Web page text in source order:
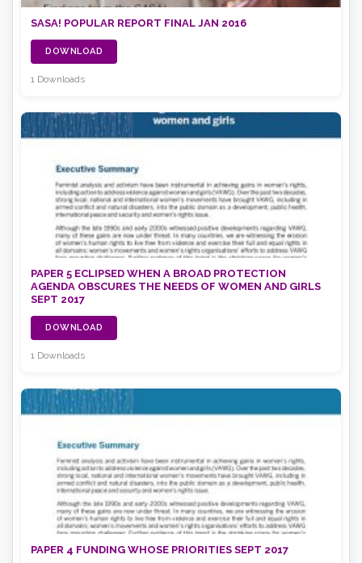
SASA! POPULAR REPORT FINAL JAN 2016
DOWNLOAD
1 Downloads
PAPER 5 ECLIPSED WHEN A BROAD PROTECTION
AGENDA OBSCURES THE NEEDS OF WOMEN AND GIRLS
SEPT 2017
DOWNLOAD
1 Downloads
PAPER 4 FUNDING WHOSE PRIORITIES SEPT 2017